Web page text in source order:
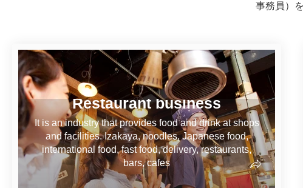
事務員）
Restaurant business
It is an industry that provides food and drink at shops
and facilities. Izakaya, noodles, Japanese food,
international food, fast food, delivery, restaurants,
bars, cafes